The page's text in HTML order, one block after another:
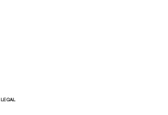
LEGAL